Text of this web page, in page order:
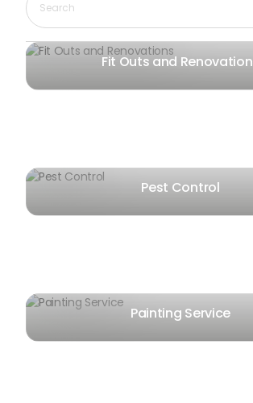
Fit Outs and
Pest Control
Painting Service